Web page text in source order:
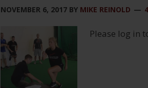
NOVEMBER 6, 2017 BY MIKE REINOLD
Please log in